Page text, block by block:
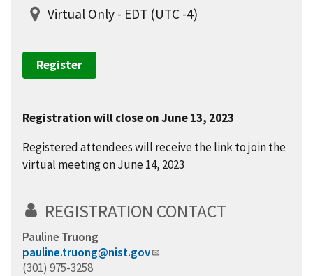
Virtual Only - EDT (UTC -4)
Register
Registration will close on June 13, 2023
Registered attendees will receive the link to join the
virtual meeting on June 14, 2023
REGISTRATION CONTACT
Pauline Truong
pauline.truong@nist.gov
(301) 975-3258